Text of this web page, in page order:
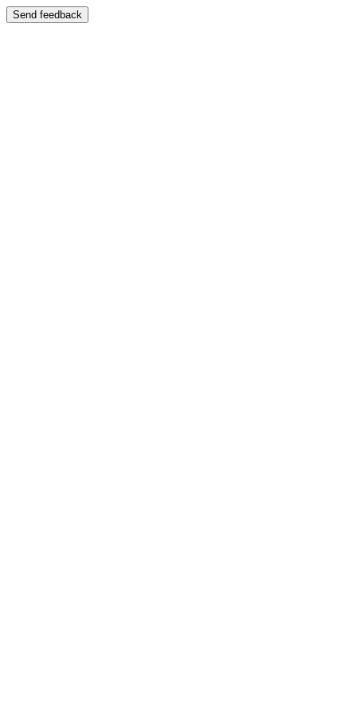
Send feedback